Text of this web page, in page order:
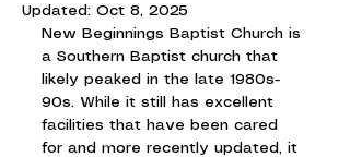
Updated: Oct 8, 2025
New Beginnings Baptist Church is
a Southern Baptist church that
likely peaked in the late 1980s-
90s. While it still has excellent
facilities that have been cared
for and more recently updated, it